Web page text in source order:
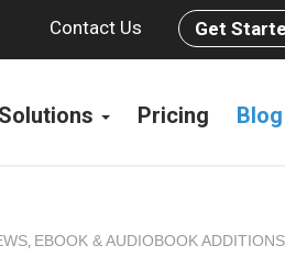
Contact Us Get
Solutions Pricing Blog
, EBOOK & AUDIOBOOK ADDITIONS